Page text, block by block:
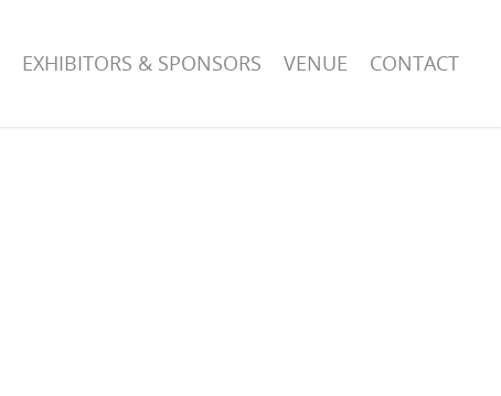
EXHIBITORS & SPONSORS VENUE CONTACT